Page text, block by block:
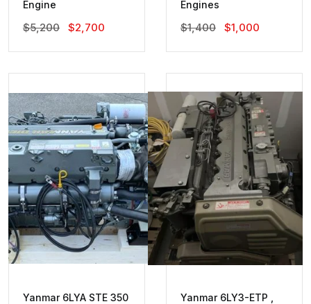
Engine
$5,200
Original
Was:
$2,700
Is:
Engines
$1,400
Original
Was:
$1,000
Is:
Yanmar 6LYA STE 350
Yanmar 6LY3-ETP ,